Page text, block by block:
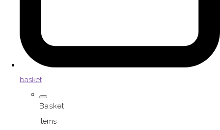
basket
Basket
Items